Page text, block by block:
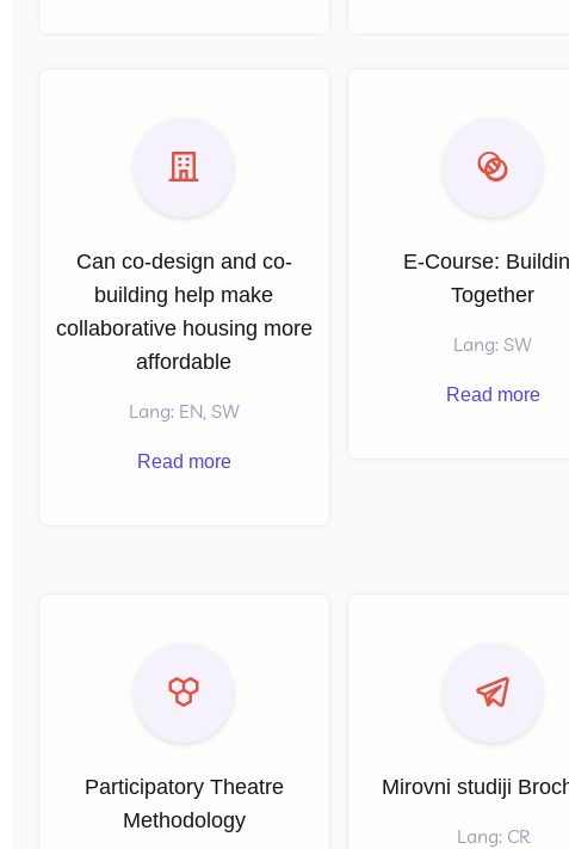
Can co-design and co-
building help make
collaborative housing more
affordable
Lang: EN, SW
Read more
E-Course:
Together
Lang: SW
Read more
Participatory Theatre
Methodology
Mirovni studiji
Lang: CR